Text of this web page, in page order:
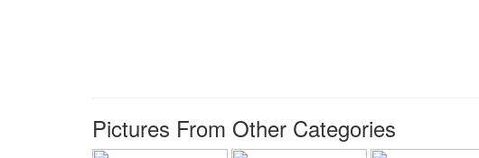
Pictures From Other Categories